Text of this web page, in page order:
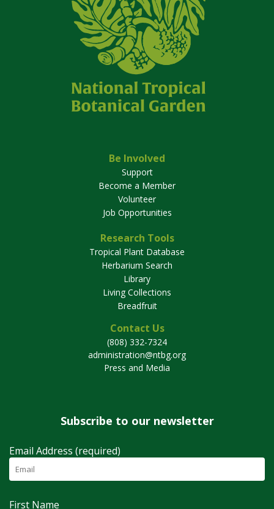
Be Involved
Support
Become a Member
Volunteer
Job Opportunities
Research Tools
Tropical Plant Database
Herbarium Search
Library
Living Collections
Breadfruit
Contact Us
(808) 332-7324
administration@ntbg.org
Press and Media
Subscribe to our newsletter
Email Address (required)
First Name